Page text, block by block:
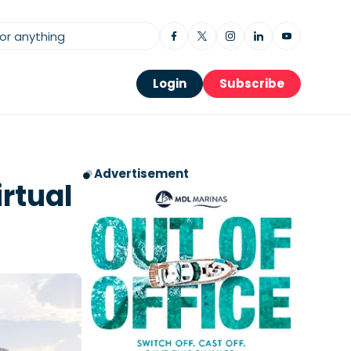
Login Subscribe
Advertisement